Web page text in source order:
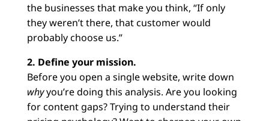
the businesses that make you think, “If only
they weren’t there, that customer would
probably choose us.”
2. Define your mission.
Before you open a single website, write down
whyyou’re doing this analysis. Are you looking
for content gaps? Trying to understand their